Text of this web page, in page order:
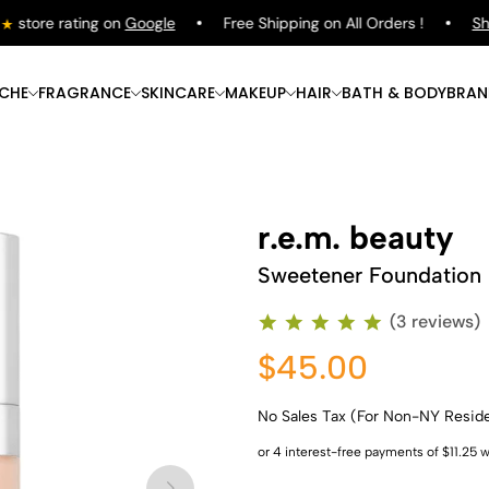
rating onGoogle Free Shipping on All Orders ! Shop
FRAGRANCE
Shop Now
SKINCARE
Shop Now
MAKEUP
Shop Now
HAIR
Shop Now
BATH & BODY
r.e.m. beauty
Sweetener Foundation
(3 reviews)
$45.00
No Sales Tax (For Non-NY